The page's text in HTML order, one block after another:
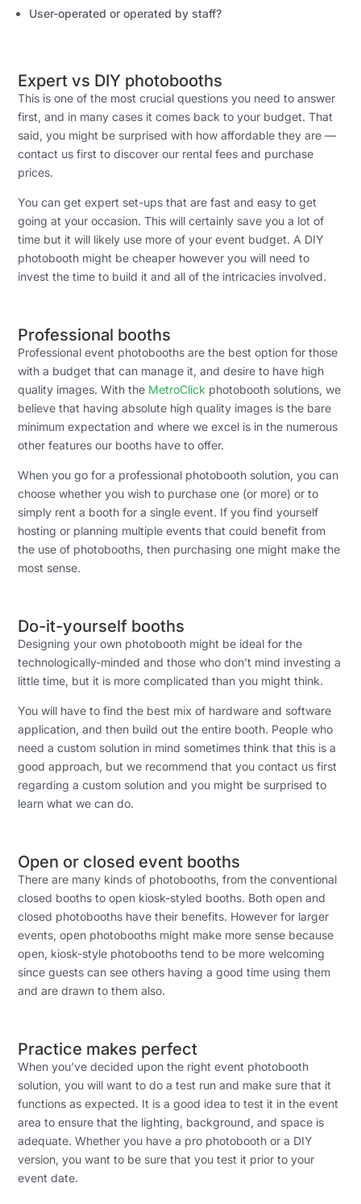
User-operated or operated by staff?
Expert vs DIY photobooths
This is one of the most crucial questions you need to answer
first, and in many cases it comes back to your budget. That
said, you might be surprised with how affordable they are —
contact us first to discover our rental fees and purchase
prices.
You can get expert set-ups that are fast and easy to get
going at your occasion. This will certainly save you a lot of
time but it will likely use more of your event budget. A DIY
photobooth might be cheaper however you will need to
invest the time to build it and all of the intricacies involved.
Professional booths
Professional event photobooths are the best option for those
with a budget that can manage it, and desire to have high
quality images. With the MetroClick photobooth solutions, we
believe that having absolute high quality images is the bare
minimum expectation and where we excel is in the numerous
other features our booths have to offer.
When you go for a professional photobooth solution, you can
choose whether you wish to purchase one (or more) or to
simply rent a booth for a single event. If you find yourself
hosting or planning multiple events that could benefit from
the use of photobooths, then purchasing one might make the
most sense.
Do-it-yourself booths
Designing your own photobooth might be ideal for the
technologically-minded and those who don’t mind investing a
little time, but it is more complicated than you might think.
You will have to find the best mix of hardware and software
application, and then build out the entire booth. People who
need a custom solution in mind sometimes think that this is a
good approach, but we recommend that you contact us first
regarding a custom solution and you might be surprised to
learn what we can do.
Open or closed event booths
There are many kinds of photobooths, from the conventional
closed booths to open kiosk-styled booths. Both open and
closed photobooths have their benefits. However for larger
events, open photobooths might make more sense because
open, kiosk-style photobooths tend to be more welcoming
since guests can see others having a good time using them
and are drawn to them also.
Practice makes perfect
When you’ve decided upon the right event photobooth
solution, you will want to do a test run and make sure that it
functions as expected. It is a good idea to test it in the event
area to ensure that the lighting, background, and space is
adequate. Whether you have a pro photobooth or a DIY
version, you want to be sure that you test it prior to your
event date.